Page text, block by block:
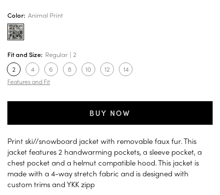
Color: Animal Print
Fit and Size: Regular
2
2
4 6 8 10 12 14
Features and Fit
BUY NOW
Print ski//snowboard jacket with removable faux fur. This
jacket features 2 handwarming pockets, a sleeve pocket, a
chest pocket and a helmut compatible hood. This jacket is
made with a 4-way stretch fabric and is designed with
custom trims and YKK zipp